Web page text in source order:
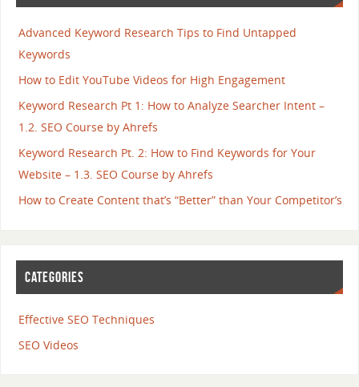
Advanced Keyword Research Tips to Find Untapped
Keywords
How to Edit YouTube Videos for High Engagement
Keyword Research Pt 1: How to Analyze Searcher Intent –
1.2. SEO Course by Ahrefs
Keyword Research Pt. 2: How to Find Keywords for Your
Website – 1.3. SEO Course by Ahrefs
How to Create Content that’s “Better” than Your Competitor’s
CATEGORIES
Effective SEO Techniques
SEO Videos